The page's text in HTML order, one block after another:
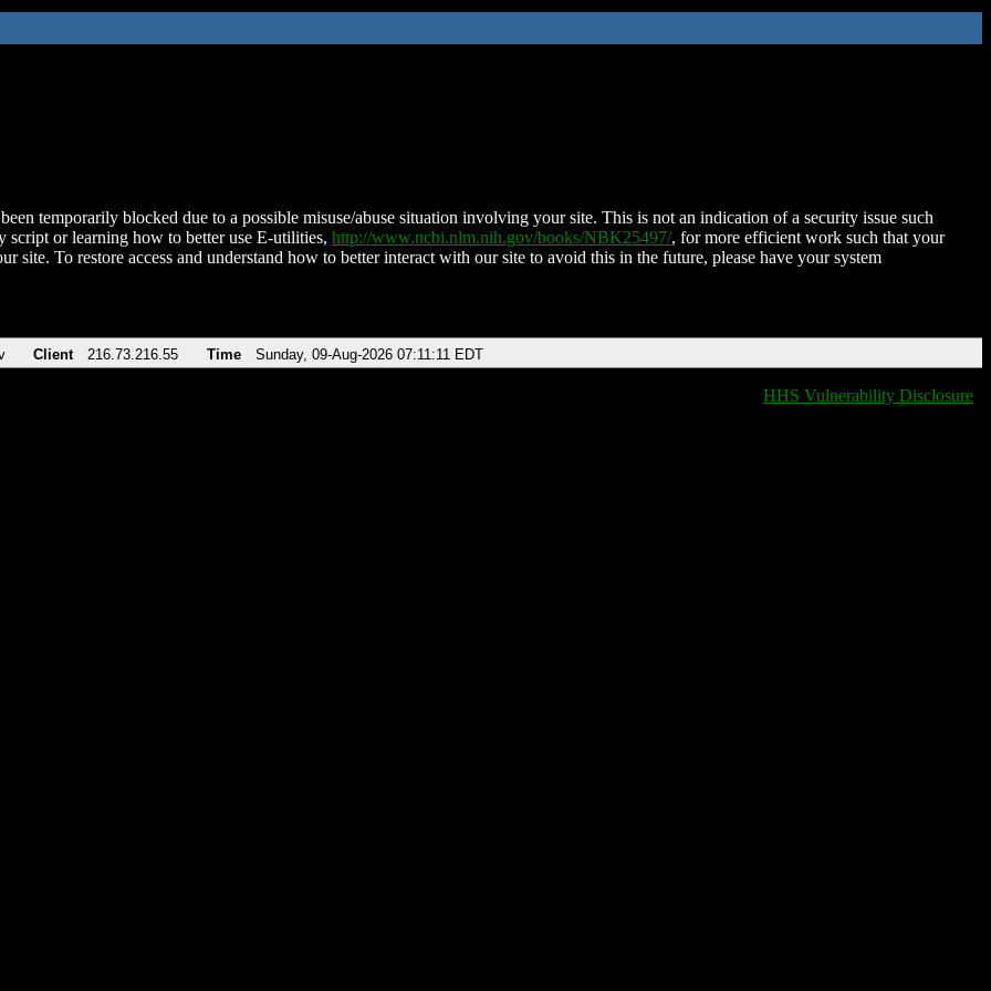
temporarily blocked due to a possible misuse/abuse situation involving your site. This is not an indication of a security issue such
script or learning how to better use E-utilities, http://www.ncbi.nlm.nih.gov/books/NBK25497/, for more efficient work such that your
site. To restore access and understand how to better interact with our site to avoid this in the future, please have your system
Client 216.73.216.55 Time Sunday, 09-Aug-2026 07:11:11 EDT
HHS Vulnerability Disclosure